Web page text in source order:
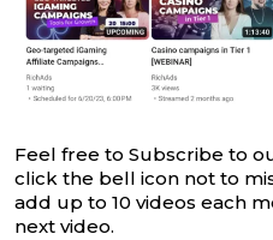
Feel free to Subscribe to
click the bell icon not to
add up to 10 videos each
next video.